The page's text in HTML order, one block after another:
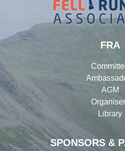
SPONSORS &
FRA
AGM
Library